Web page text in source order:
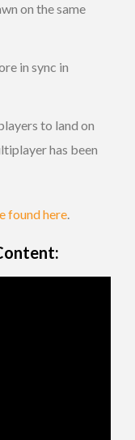
on the same
in sync in
to land on
has been
found here.